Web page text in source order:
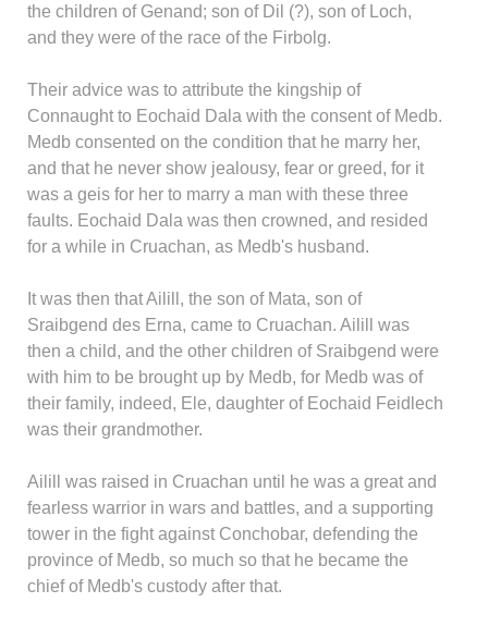
the children of Genand; son of Dil (?), son of Loch,
and they were of the race of the Firbolg.
Their advice was to attribute the kingship of
Connaught to Eochaid Dala with the consent of Medb.
Medb consented on the condition that he marry her,
and that he never show jealousy, fear or greed, for it
was a geis for her to marry a man with these three
faults. Eochaid Dala was then crowned, and resided
for a while in Cruachan, as Medb's husband.
It was then that Ailill, the son of Mata, son of
Sraibgend des Erna, came to Cruachan. Ailill was
then a child, and the other children of Sraibgend were
with him to be brought up by Medb, for Medb was of
their family, indeed, Ele, daughter of Eochaid Feidlech
was their grandmother.
Ailill was raised in Cruachan until he was a great and
fearless warrior in wars and battles, and a supporting
tower in the fight against Conchobar, defending the
province of Medb, so much so that he became the
chief of Medb's custody after that.